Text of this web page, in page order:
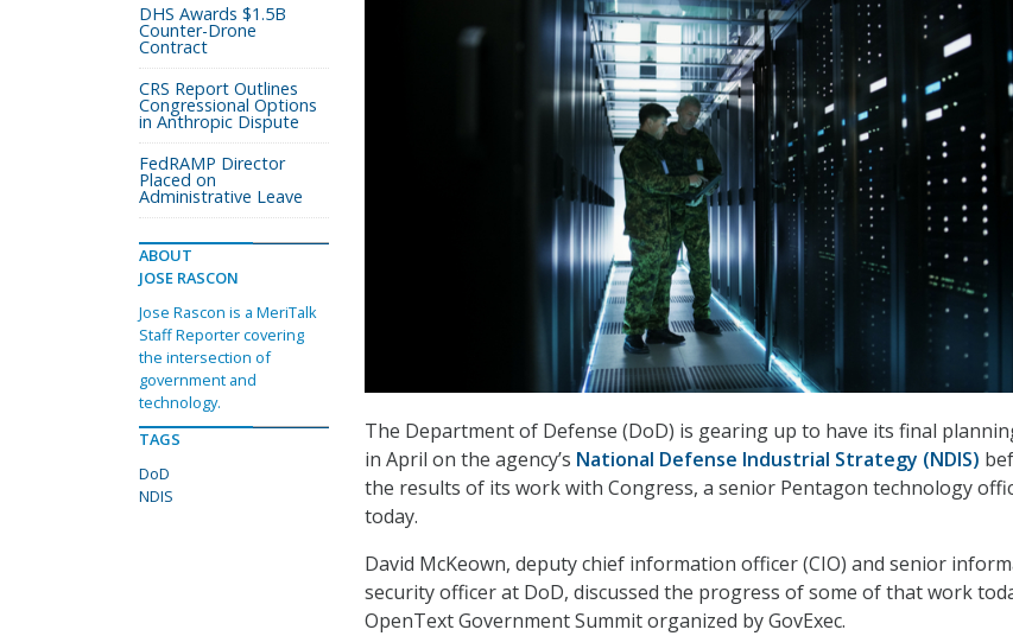
The Department of Defense (DoD) is gearing up to have its final
in April on the agency’s National Defense Industrial Strategy (NDIS)
the results of its work with Congress, a senior Pentagon technology
today.
David McKeown, deputy chief information officer (CIO) and senior
security officer at DoD, discussed the progress of some of that work
OpenText Government Summit organized by GovExec.
DHS Awards $1.5B
Counter-Drone
Contract
CRS Report Outlines
Congressional Options
in Anthropic Dispute
FedRAMP Director
Placed on
Administrative Leave
ABOUT
JOSE RASCON
Jose Rascon is a MeriTalk
Staff Reporter covering
the intersection of
government and
technology.
TAGS
DoD
NDIS